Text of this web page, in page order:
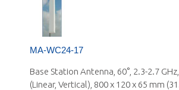
MA-WC24-17
Base Station Antenna, 60°, 2.3-2.7
(Linear, Vertical), 800 x 120 x 65 mm